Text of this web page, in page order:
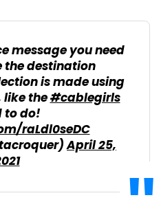
message you need
the destination
is made using
like the#cablegirls
to do!
raLdl0seDC
April 25,